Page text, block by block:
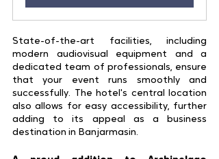
State-of-the-art facilities, including
modern audiovisual equipment and a
dedicated team of professionals, ensure
that your event runs smoothly and
successfully. The hotel's central location
also allows for easy accessibility, further
adding to its appeal as a business
destination in Banjarmasin.